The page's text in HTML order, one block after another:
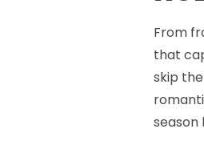
From
that
skip
season